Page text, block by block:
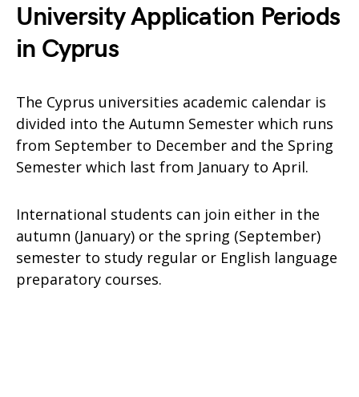
University Application Periods
in Cyprus
The Cyprus universities academic calendar is
divided into the Autumn Semester which runs
from September to December and the Spring
Semester which last from January to April.
International students can join either in the
autumn (January) or the spring (September)
semester to study regular or English language
preparatory courses.